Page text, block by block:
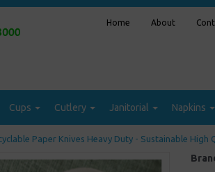
Home About
Cups Cutlery Janitorial Napkins
Paper Knives Heavy Duty - Sustainable High